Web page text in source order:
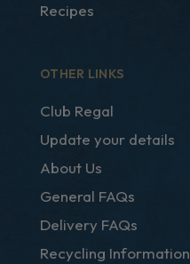
Recipes
OTHER LINKS
Club Regal
Update your details
About Us
General FAQs
Delivery FAQs
Recycling Information